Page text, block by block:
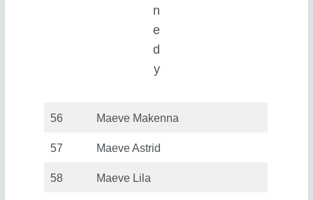
n
e
d
y
56 Maeve Makenna
57 Maeve Astrid
58 Maeve Lila